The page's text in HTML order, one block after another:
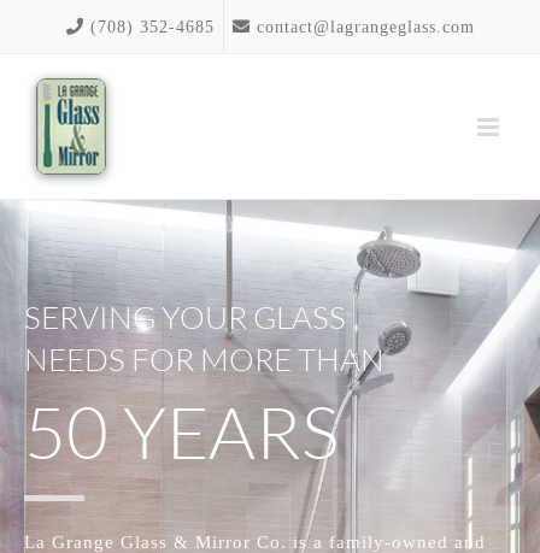
content
(708) 352-4685 contact@lagrangeglass.com
SERVING YOUR GLASS
NEEDS FOR MORE THAN
50 YEARS
La Grange Glass & Mirror Co. is a family-owned and